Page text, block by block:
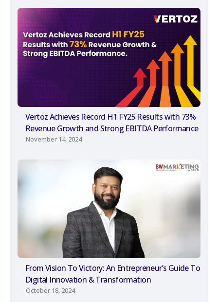
Vertoz Achieves Record H1 FY25 Results with 73%
Revenue Growth and Strong EBITDA Performance
November 14, 2024
From Vision To Victory: An Entrepreneur’s Guide To
Digital Innovation & Transformation
October 18, 2024